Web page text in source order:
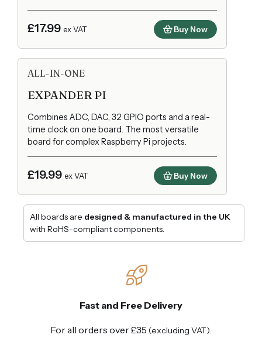
£17.99 ex VAT Buy Now
ALL-IN-ONE
EXPANDER PI
Combines ADC, DAC, 32 GPIO ports and a real-
time clock on one board. The most versatile
board for complex Raspberry Pi projects.
£19.99 ex VAT Buy Now
All boards are designed & manufactured in the UK
with RoHS-compliant components.
Fast and Free Delivery
For all orders over £35 (excluding VAT).